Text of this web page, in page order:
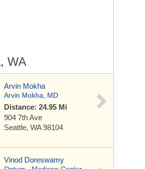
WA
Arvin Mokha
Arvin Mokha, MD
Distance: 24.95 Mi
904 7th Ave
Seattle, WA 98104
Vinod Doreswamy